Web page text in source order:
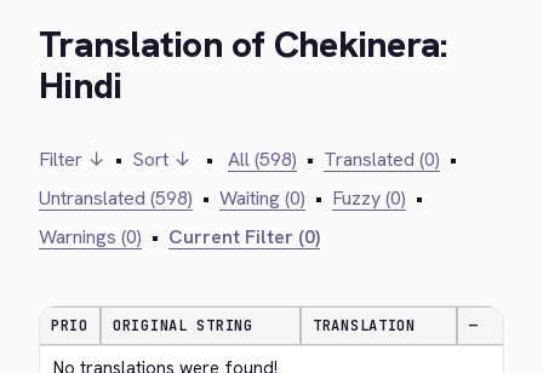
Translation of Chekinera:
Hindi
Filter ↓ • Sort ↓ • All (598) • Translated (0) •
Untranslated (598) • Waiting (0) • Fuzzy (0) •
Warnings (0) • Current Filter (0)
PRIO ORIGINAL STRING TRANSLATION —
No translations were found!